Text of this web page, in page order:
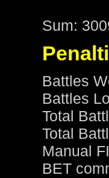
Sum:
Battles
Battles
Total
Total
Manual
BET